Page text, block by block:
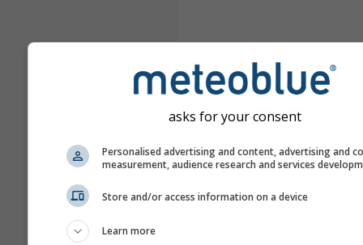
asks for your consent
Personalised advertising and content, advertising and
measurement, audience research and services
Store and/or access information on a device
Learn more